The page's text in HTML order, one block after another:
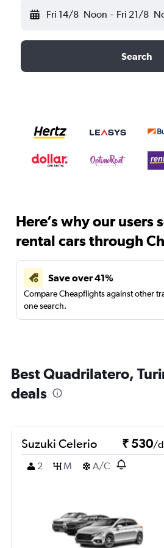
Fri 14/8 Noon - Fri 21/8
Search
Here’s why our users
rental cars through
Save over 41%
Compare Cheapflights against other
one search.
Best Quadrilatero,
deals
Suzuki Celerio ₹ 530/
2
M A/C